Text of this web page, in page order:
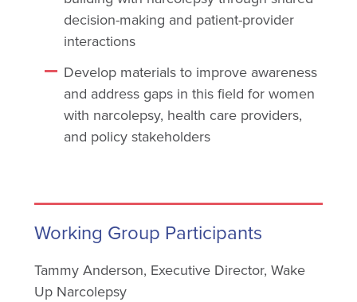
decision-making and patient-provider
interactions
Develop materials to improve awareness
and address gaps in this field for women
with narcolepsy, health care providers,
and policy stakeholders
Working Group Participants
Tammy Anderson, Executive Director, Wake
Up Narcolepsy